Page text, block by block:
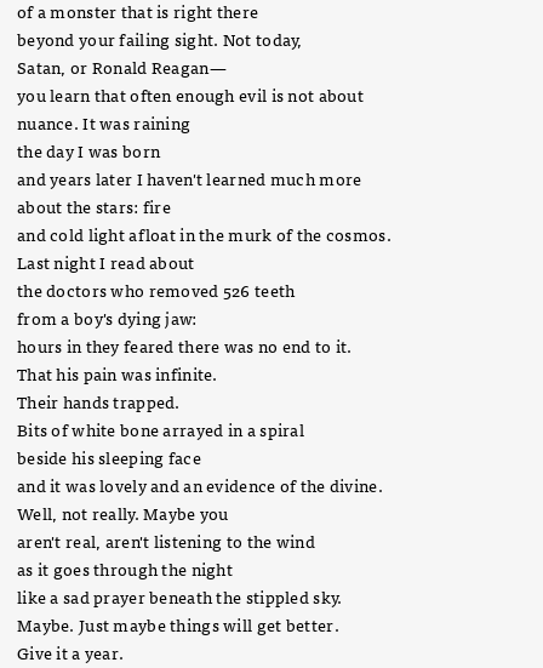
of a monster that is right there
beyond your failing sight. Not today,
Satan, or Ronald Reagan—
you learn that often enough evil is not about
nuance. It was raining
the day I was born
and years later I haven't learned much more
about the stars: fire
and cold light afloat in the murk of the cosmos.
Last night I read about
the doctors who removed 526 teeth
from a boy's dying jaw:
hours in they feared there was no end to it.
That his pain was infinite.
Their hands trapped.
Bits of white bone arrayed in a spiral
beside his sleeping face
and it was lovely and an evidence of the divine.
Well, not really. Maybe you
aren't real, aren't listening to the wind
as it goes through the night
like a sad prayer beneath the stippled sky.
Maybe. Just maybe things will get better.
Give it a year.